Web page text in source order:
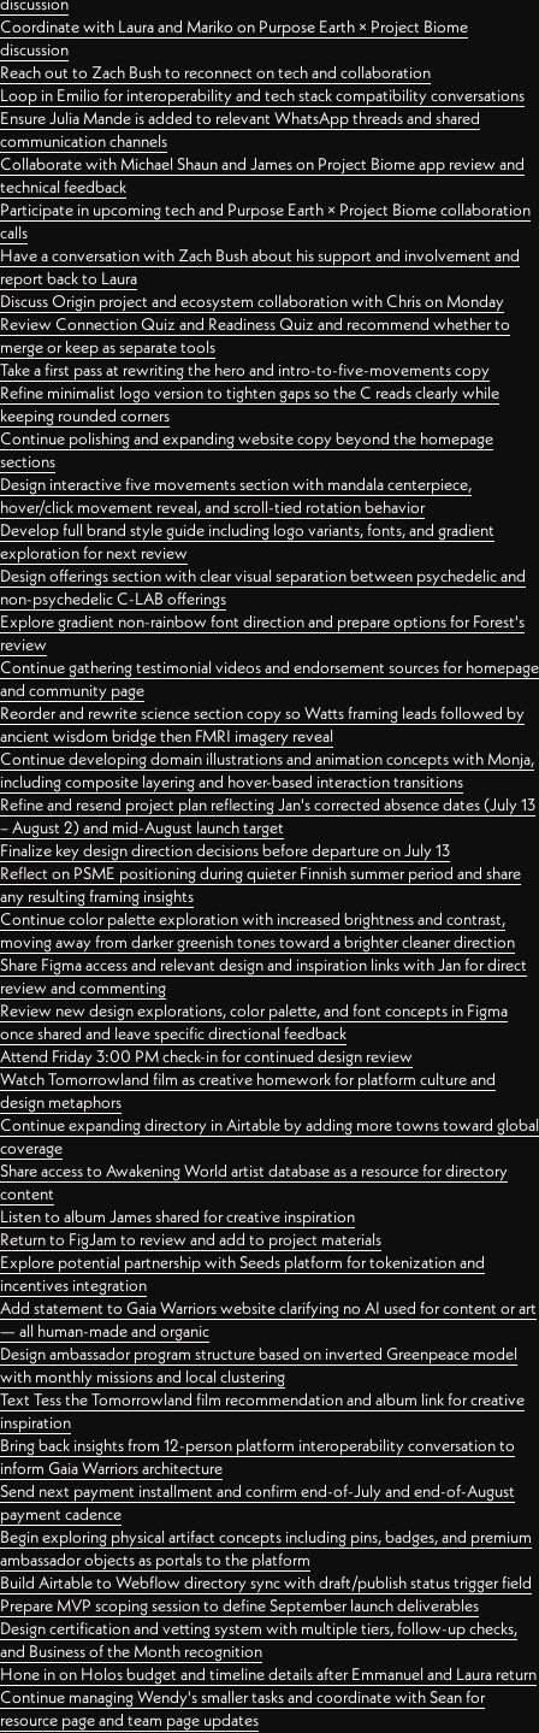
Coordinate with Laura and Mariko on Purpose Earth × Project Biome
discussion
Reach out to Zach Bush to reconnect on tech and collaboration
Loop in Emilio for interoperability and tech stack compatibility conversations
Ensure Julia Mande is added to relevant WhatsApp threads and shared
communication channels
Collaborate with Michael Shaun and James on Project Biome app review and
technical feedback
Participate in upcoming tech and Purpose Earth × Project Biome collaboration
calls
Have a conversation with Zach Bush about his support and involvement and
report back to Laura
Discuss Origin project and ecosystem collaboration with Chris on Monday
Review Connection Quiz and Readiness Quiz and recommend whether to
merge or keep as separate tools
Take a first pass at rewriting the hero and intro-to-five-movements copy
Refine minimalist logo version to tighten gaps so the C reads clearly while
keeping rounded corners
Continue polishing and expanding website copy beyond the homepage
sections
Design interactive five movements section with mandala centerpiece,
hover/click movement reveal, and scroll-tied rotation behavior
Develop full brand style guide including logo variants, fonts, and gradient
exploration for next review
Design offerings section with clear visual separation between psychedelic and
non-psychedelic C-LAB offerings
Explore gradient non-rainbow font direction and prepare options for Forest's
review
Continue gathering testimonial videos and endorsement sources for homepage
and community page
Reorder and rewrite science section copy so Watts framing leads followed by
ancient wisdom bridge then FMRI imagery reveal
Continue developing domain illustrations and animation concepts with Monja,
including composite layering and hover-based interaction transitions
Refine and resend project plan reflecting Jan's corrected absence dates (July 13
– August 2) and mid-August launch target
Finalize key design direction decisions before departure on July 13
Reflect on PSME positioning during quieter Finnish summer period and share
any resulting framing insights
Continue color palette exploration with increased brightness and contrast,
moving away from darker greenish tones toward a brighter cleaner direction
Share Figma access and relevant design and inspiration links with Jan for direct
review and commenting
Review new design explorations, color palette, and font concepts in Figma
once shared and leave specific directional feedback
Attend Friday 3:00 PM check-in for continued design review
Watch Tomorrowland film as creative homework for platform culture and
design metaphors
Continue expanding directory in Airtable by adding more towns toward global
coverage
Share access to Awakening World artist database as a resource for directory
content
Listen to album James shared for creative inspiration
Return to FigJam to review and add to project materials
Explore potential partnership with Seeds platform for tokenization and
incentives integration
Add statement to Gaia Warriors website clarifying no AI used for content or art
— all human-made and organic
Design ambassador program structure based on inverted Greenpeace model
with monthly missions and local clustering
Text Tess the Tomorrowland film recommendation and album link for creative
inspiration
Bring back insights from 12-person platform interoperability conversation to
inform Gaia Warriors architecture
Send next payment installment and confirm end-of-July and end-of-August
payment cadence
Begin exploring physical artifact concepts including pins, badges, and premium
ambassador objects as portals to the platform
Build Airtable to Webflow directory sync with draft/publish status trigger field
Prepare MVP scoping session to define September launch deliverables
Design certification and vetting system with multiple tiers, follow-up checks,
and Business of the Month recognition
Hone in on Holos budget and timeline details after Emmanuel and Laura return
Continue managing Wendy's smaller tasks and coordinate with Sean for
resource page and team page updates